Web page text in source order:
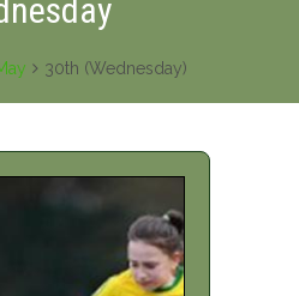
30th (Wednesday)